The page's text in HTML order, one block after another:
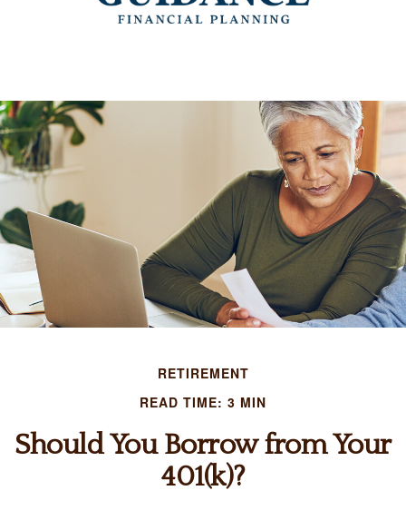
RETIREMENT
READ TIME: 3 MIN
Should You Borrow from Your
401(k)?